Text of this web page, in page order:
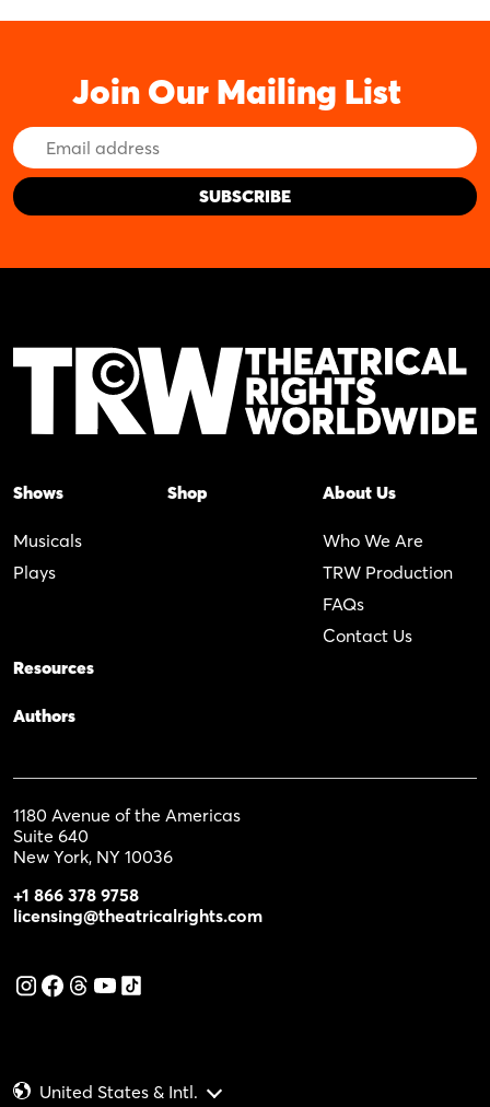
Join Our Mailing List
Email
Address
Shows
Musicals
Plays
Shop About Us
Who We Are
TRW Production
FAQs
Contact Us
Resources
Authors
1180 Avenue of the Americas
Suite 640
New York, NY 10036
+1 866 378 9758
licensing@theatricalrights.com
United States & Intl.